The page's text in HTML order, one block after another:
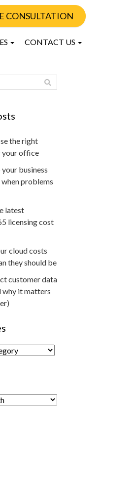
CONSULTATION
CONTACT US
the right
office
business
problems
latest
licensing cost
cloud costs
they should be
customer data
why it matters